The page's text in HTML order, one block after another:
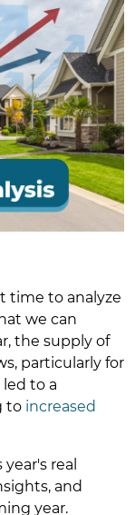
time to analyze
we can
the supply of
particularly for
to a
to increased
real
and
year.